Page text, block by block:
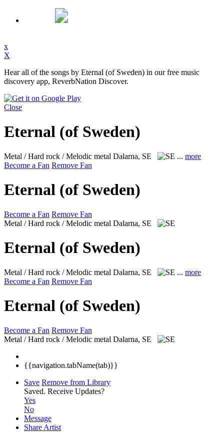
x
X
Hear all of the songs by Eternal (of Sweden) in our free music
discovery app, ReverbNation Discover.
Close
Eternal (of Sweden)
Metal / Hard rock / Melodic metal Dalarna, SE ... more
Become a Fan Remove Fan
Eternal (of Sweden)
Become a Fan Remove Fan
Metal / Hard rock / Melodic metal Dalarna, SE
Eternal (of Sweden)
Metal / Hard rock / Melodic metal Dalarna, SE ... more
Become a Fan Remove Fan
Eternal (of Sweden)
Become a Fan Remove Fan
Metal / Hard rock / Melodic metal Dalarna, SE
{{navigation.tabName(tab)}}
Save Remove from Library
Saved. Receive Updates?
Yes
No
Message
Share Artist